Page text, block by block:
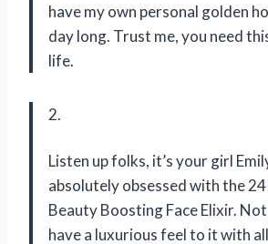
have my own personal golden
day long. Trust me, you need
life.
2.
Listen up folks, it’s your girl
absolutely obsessed with the
Beauty Boosting Face Elixir.
have a luxurious feel to it with